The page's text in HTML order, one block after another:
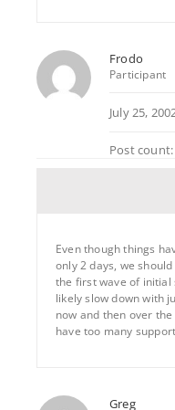
Frodo
Participant
July 25,
Post count:
Even though things
only 2 days, we
the first wave of initial
likely slow down with
now and then over the
have too many
Greg